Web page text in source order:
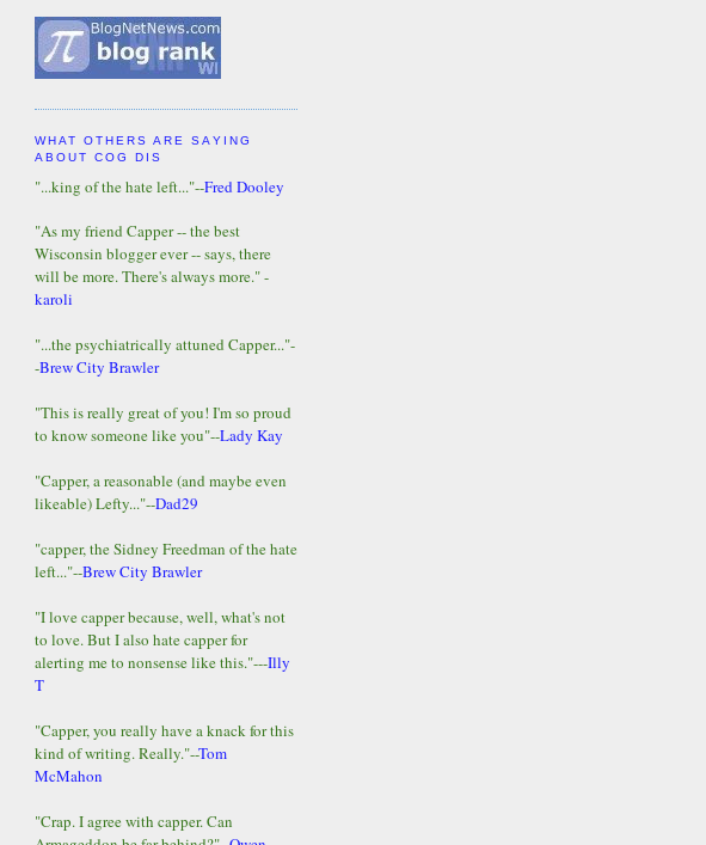
WHAT OTHERS ARE SAYING
ABOUT COG DIS
"...king of the hate left..."--Fred Dooley
"As my friend Capper -- the best
Wisconsin blogger ever -- says, there
will be more. There's always more." -
karoli
"...the psychiatrically attuned Capper..."-
-Brew City Brawler
"This is really great of you! I'm so proud
to know someone like you"--Lady Kay
"Capper, a reasonable (and maybe even
likeable) Lefty..."--Dad29
"capper, the Sidney Freedman of the hate
left..."--Brew City Brawler
"I love capper because, well, what's not
to love. But I also hate capper for
alerting me to nonsense like this."---Illy
T
"Capper, you really have a knack for this
kind of writing. Really."--Tom
McMahon
"Crap. I agree with capper. Can